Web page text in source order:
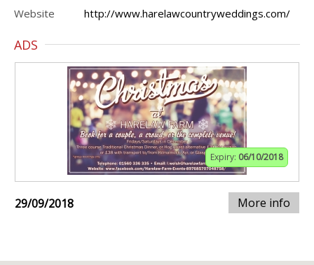
Website
http://www.harelawcountryweddings.com/
ADS
Expiry: 06/10/2018
29/09/2018 More info